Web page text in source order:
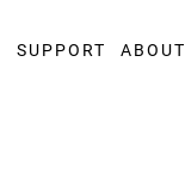
SUPPORT ABOUT